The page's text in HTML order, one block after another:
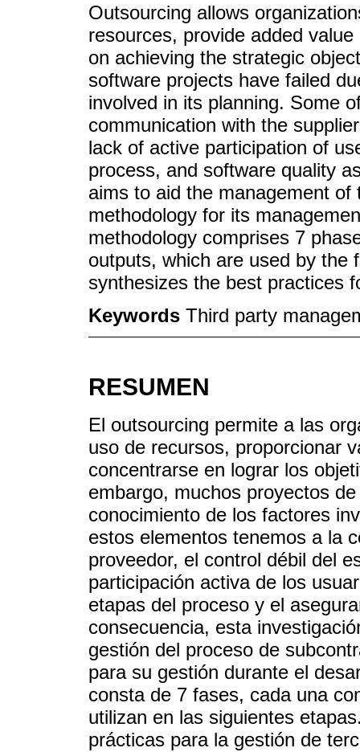
Outsourcing allows
resources, provide added
on achieving the strategic
software projects have failed
involved in its planning. Some
communication with the
lack of active participation of
process, and software quality
aims to aid the management
methodology for its
methodology comprises 7
outputs, which are used by the
synthesizes the best practices
Keywords Third party
RESUMEN
El outsourcing permite a las
uso de recursos, proporcionar
concentrarse en lograr los
embargo, muchos proyectos
conocimiento de los factores
estos elementos tenemos a la
proveedor, el control débil del
participación activa de los
etapas del proceso y el
consecuencia, esta
gestión del proceso de
para su gestión durante el
consta de 7 fases, cada una
utilizan en las siguientes
prácticas para la gestión de